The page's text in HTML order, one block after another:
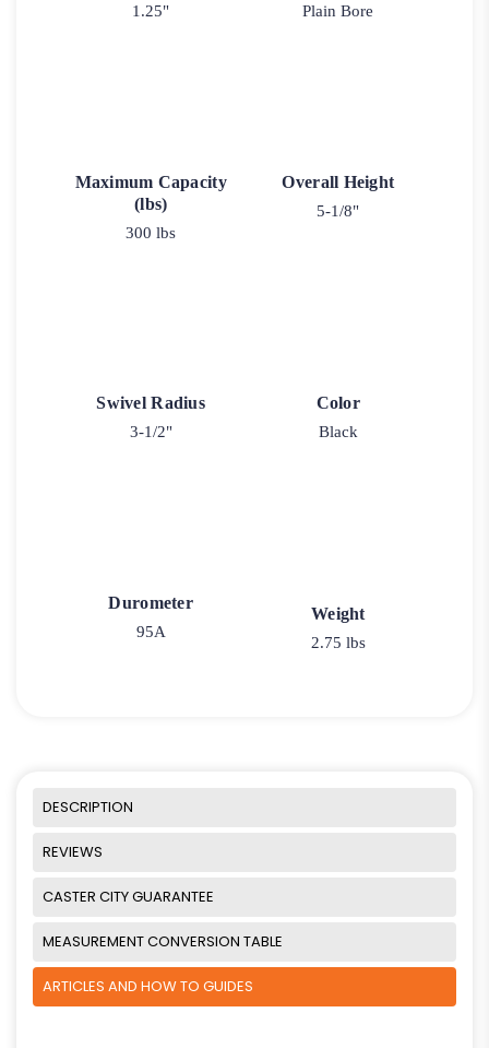
1.25" Plain Bore
Maximum Capacity
(lbs)
300 lbs
Overall Height
5-1/8"
Swivel Radius
3-1/2"
Color
Black
Durometer
95A
Weight
2.75 lbs
DESCRIPTION
REVIEWS
CASTER CITY GUARANTEE
MEASUREMENT CONVERSION TABLE
ARTICLES AND HOW TO GUIDES